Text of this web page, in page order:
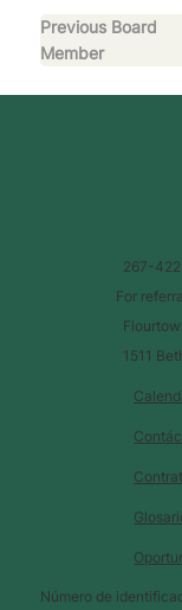
Previous Board
Member
Número de
267-
For
1511